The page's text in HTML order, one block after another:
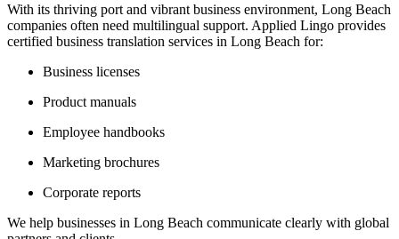
With its thriving port and vibrant business environment, Long Beach
companies often need multilingual support. Applied Lingo provides
certified business translation services in Long Beach for:
Business licenses
Product manuals
Employee handbooks
Marketing brochures
Corporate reports
We help businesses in Long Beach communicate clearly with global